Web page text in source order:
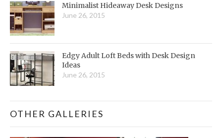
Minimalist Hideaway Desk Designs
June 26, 2015
Edgy Adult Loft Beds with Desk Design
Ideas
June 26, 2015
OTHER GALLERIES